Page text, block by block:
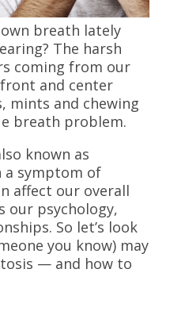
breath lately
The harsh
coming from our
and center
mints and chewing
breath problem.
known as
a symptom of
affect our overall
our psychology,
So let’s look
you know) may
— and how to